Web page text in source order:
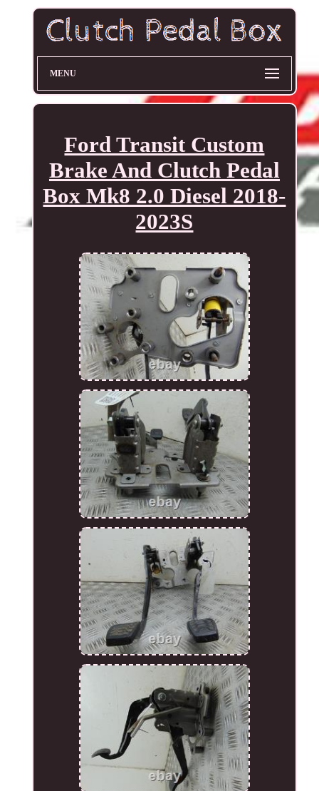
MENU
Ford Transit Custom
Brake And Clutch Pedal
Box Mk8 2.0 Diesel 2018-
2023S